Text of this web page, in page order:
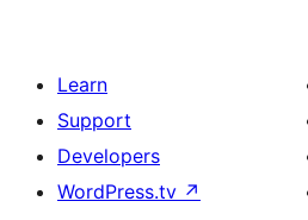
Learn
Support
Developers
WordPress.tv ↗